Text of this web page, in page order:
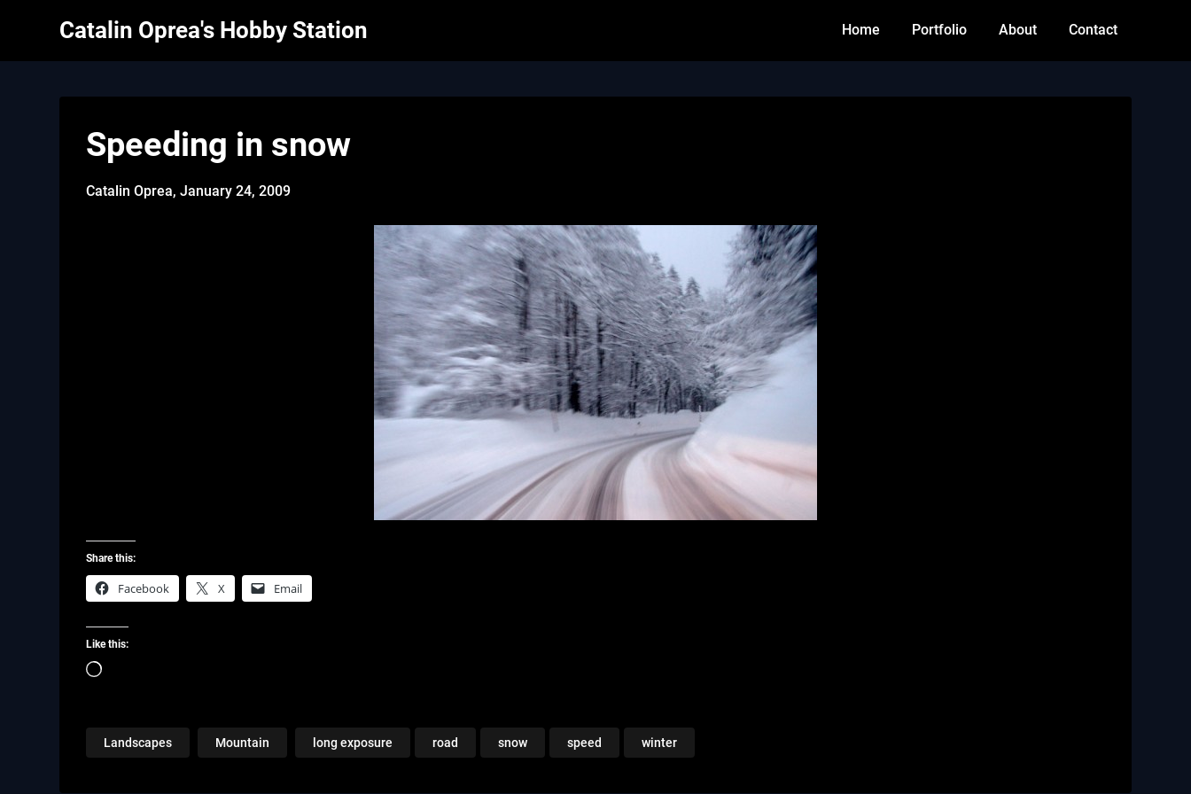
Catalin Oprea's Hobby Station Home Portfolio About Contact
Speeding in snow
Catalin Oprea,January 24, 2009
Share this:
Facebook X Email
Like this:
Loading…
Landscapes Mountain long exposure road snow speed winter